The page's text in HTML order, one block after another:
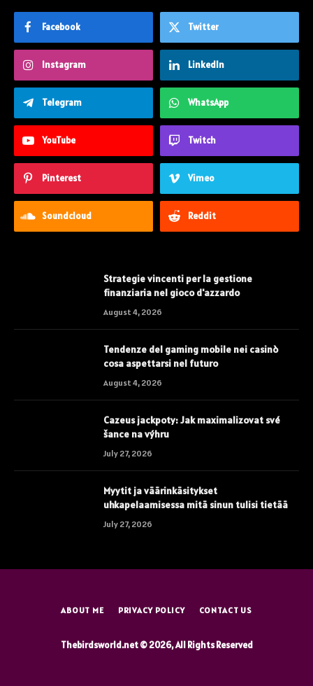
Facebook Twitter
Instagram LinkedIn
Telegram WhatsApp
YouTube Twitch
Pinterest Vimeo
Soundcloud Reddit
Strategie vincenti per la gestione
finanziaria nel gioco d'azzardo
August 4, 2026
Tendenze del gaming mobile nei casinò
cosa aspettarsi nel futuro
August 4, 2026
Cazeus jackpoty: Jak maximalizovat své
šance na výhru
July 27, 2026
Myytit ja väärinkäsitykset
uhkapelaamisessa mitä sinun tulisi tietää
July 27, 2026
ABOUT ME PRIVACY POLICY CONTACT US
Thebirdsworld.net © 2026, All Rights Reserved